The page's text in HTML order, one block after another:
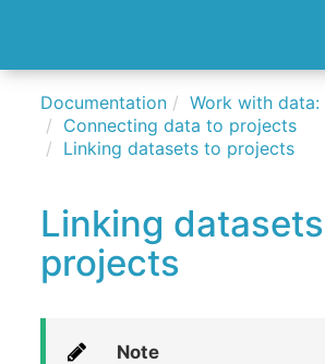
Documentation
Work with data:
Connecting data to projects
Linking datasets to projects
Linking
projects
Note